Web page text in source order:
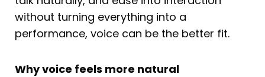
without turning everything into a
performance, voice can be the better fit.
Why voice feels more natural